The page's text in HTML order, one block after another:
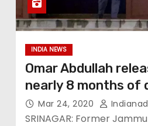
INDIA NEWS
Omar Abdullah
nearly 8 months of
Mar 24, 2020
SRINAGAR: Former